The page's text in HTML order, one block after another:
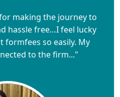
making the journey to
hassle free…I feel lucky
formfees so easily. My
to the firm..."